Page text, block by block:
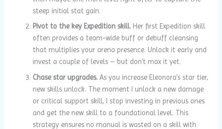
steep initial stat gain.
Pivot to the key Expedition skill. Her first Expedition skill
often provides a team-wide buff or debuff cleansing
that multiplies your arena presence. Unlock it early and
invest a couple of levels – but don’t max it yet.
Chase star upgrades. As you increase Eleonora’s star tier,
new skills unlock. The moment I unlock a new damage
or critical support skill, I stop investing in previous ones
and get the new skill to a foundational level. This
strategy ensures no manual is wasted on a skill with